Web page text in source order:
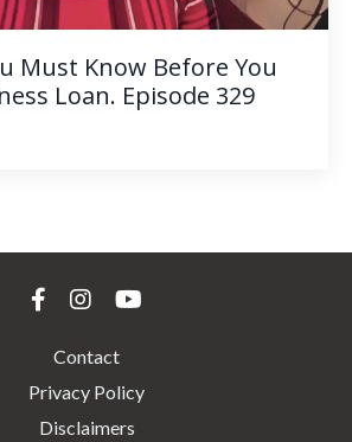
Must Know Before You
Loan. Episode 329
Contact
Privacy Policy
Disclaimers